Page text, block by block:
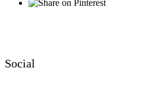
Social